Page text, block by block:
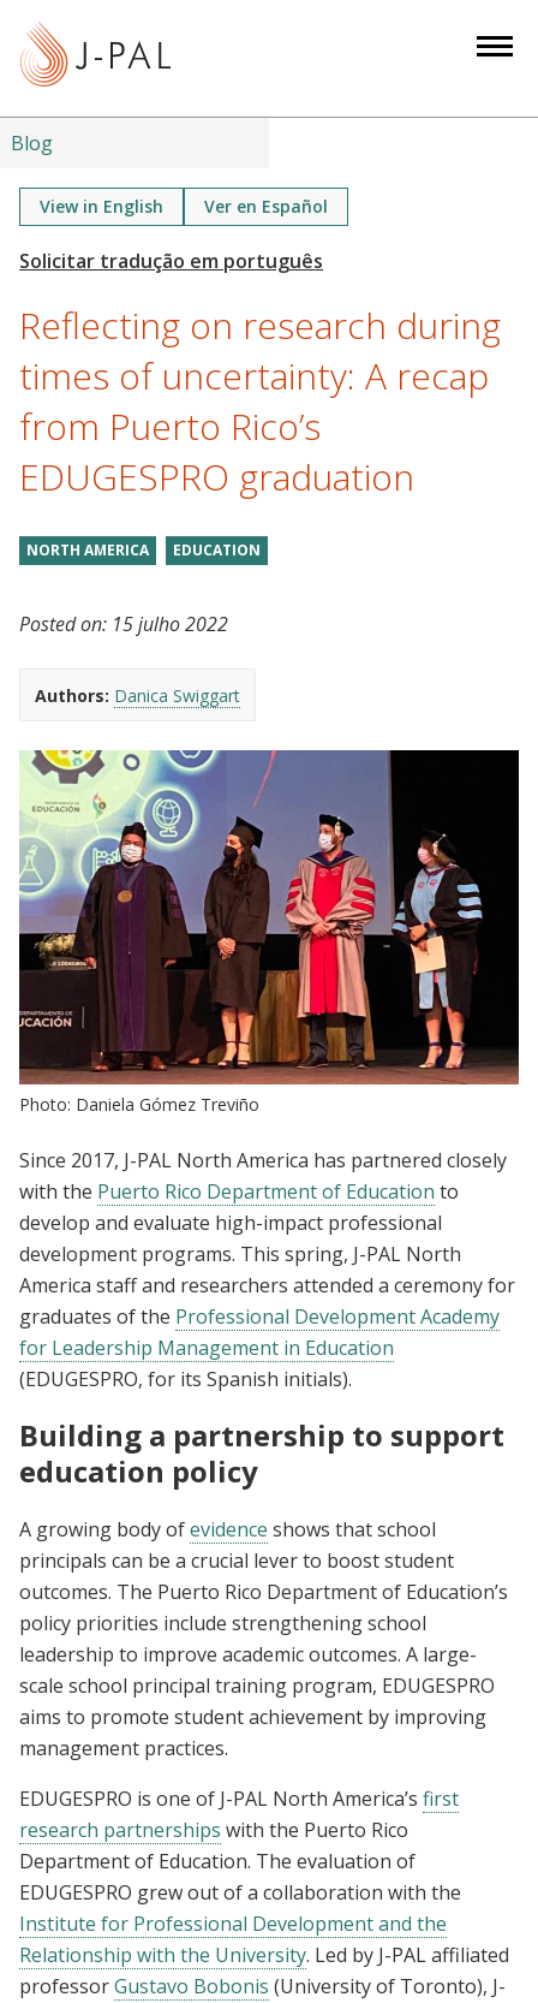
Blog
View in English Ver en Español
Reflecting on research during
times of uncertainty: A recap
from Puerto Rico’s
EDUGESPRO graduation
NORTH AMERICA EDUCATION
Posted on: 15 julho 2022
Authors: Danica Swiggart
Photo: Daniela Gómez Treviño
Since 2017, J-PAL North America has partnered closely
with the Puerto Rico Department of Education to
develop and evaluate high-impact professional
development programs. This spring, J-PAL North
America staff and researchers attended a ceremony for
graduates of the Professional Development Academy
for Leadership Management in Education
(EDUGESPRO, for its Spanish initials).
Building a partnership to support
education policy
A growing body ofevidence shows that school
principals can be a crucial lever to boost student
outcomes. The Puerto Rico Department of Education’s
policy priorities include strengthening school
leadership to improve academic outcomes. A large-
scale school principal training program, EDUGESPRO
aims to promote student achievement by improving
management practices.
EDUGESPRO is one of J-PAL North America’s first
research partnerships with the Puerto Rico
Department of Education. The evaluation of
EDUGESPRO grew out of a collaboration with the
Institute for Professional Development and the
Relationship with the University. Led by J-PAL affiliated
professorGustavo Bobonis (University of Toronto), J-